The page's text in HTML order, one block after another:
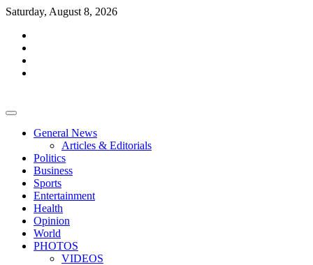
Skip
content
Saturday, August 8, 2026
General News
Articles & Editorials
Politics
Business
Sports
Entertainment
Health
Opinion
World
PHOTOS
VIDEOS